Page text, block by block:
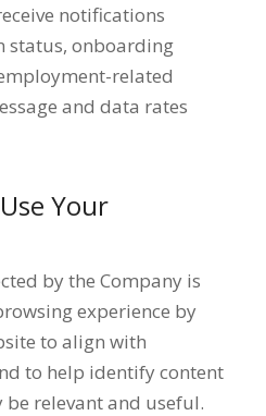
notifications
status, onboarding
related
and data rates
Your
by the Company is
experience by
to align with
to help identify content
relevant and useful.